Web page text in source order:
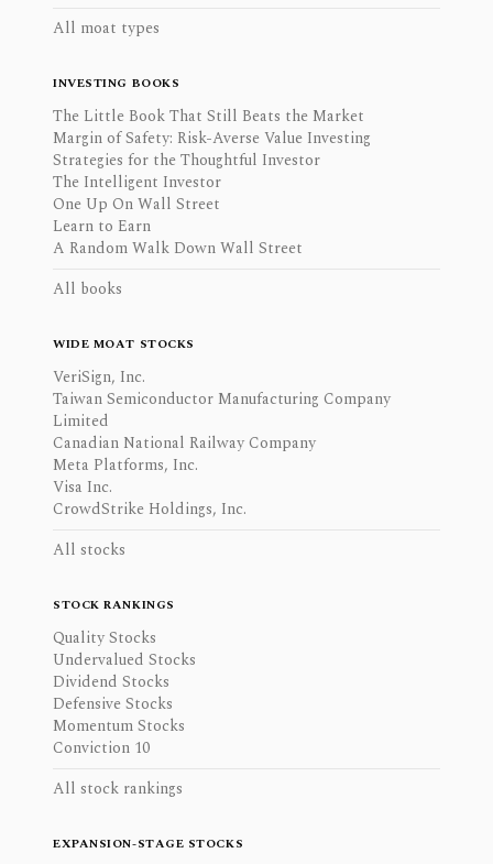
All moat types
INVESTING BOOKS
The Little Book That Still Beats the Market
Margin of Safety: Risk-Averse Value Investing
Strategies for the Thoughtful Investor
The Intelligent Investor
One Up On Wall Street
Learn to Earn
A Random Walk Down Wall Street
All books
WIDE MOAT STOCKS
VeriSign, Inc.
Taiwan Semiconductor Manufacturing Company
Limited
Canadian National Railway Company
Meta Platforms, Inc.
Visa Inc.
CrowdStrike Holdings, Inc.
All stocks
STOCK RANKINGS
Quality Stocks
Undervalued Stocks
Dividend Stocks
Defensive Stocks
Momentum Stocks
Conviction 10
All stock rankings
EXPANSION-STAGE STOCKS